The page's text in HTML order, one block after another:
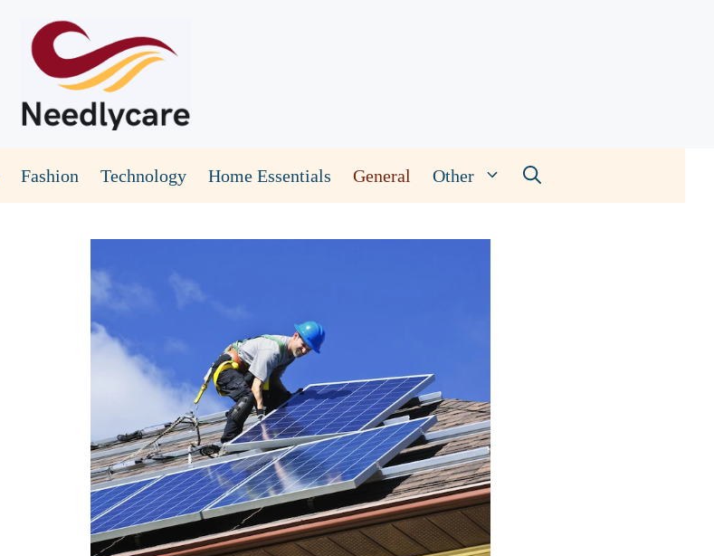
Fashion Technology Home Essentials General Other